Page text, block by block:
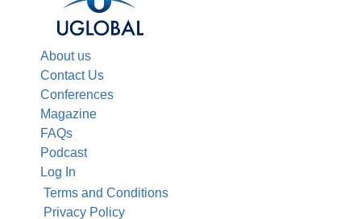
About us
Contact Us
Conferences
Magazine
FAQs
Podcast
Log In
Terms and Conditions
Privacy Policy